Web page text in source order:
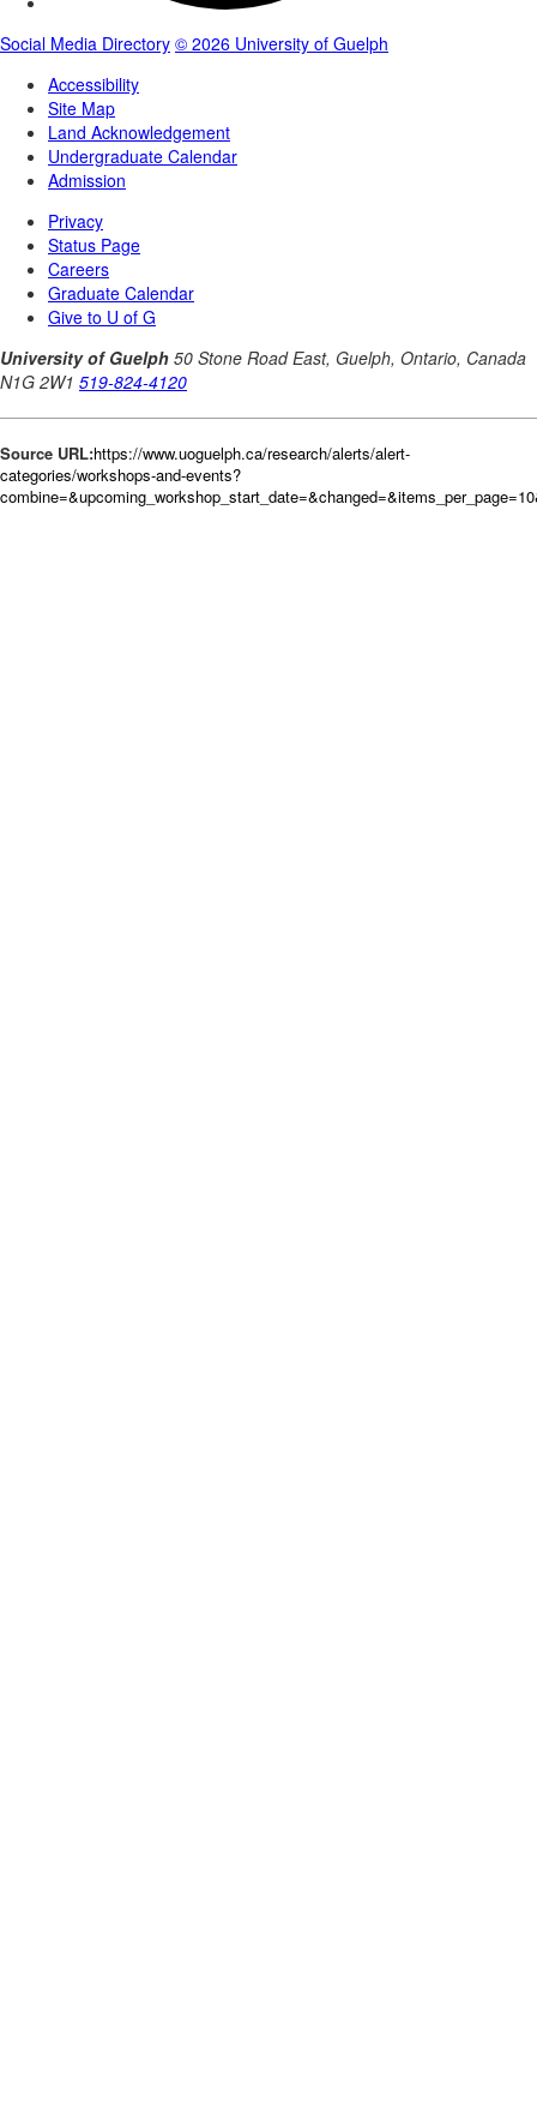
Source URL:https://www.uoguelph.ca/research/alerts/alert-
categories/workshops-and-events?